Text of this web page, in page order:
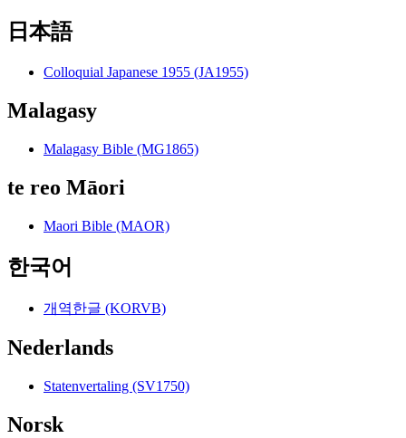
日本語
Colloquial Japanese 1955 (JA1955)
Malagasy
Malagasy Bible (MG1865)
te reo Māori
Maori Bible (MAOR)
한국어
개역한글 (KORVB)
Nederlands
Statenvertaling (SV1750)
Norsk